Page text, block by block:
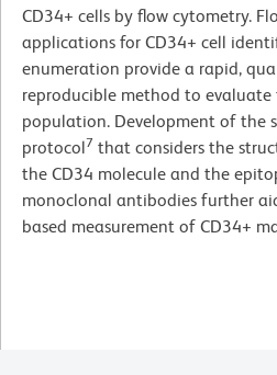
CD34+ cells by flow cytometry.
applications for CD34+ cell
enumeration provide a rapid,
reproducible method to
population. Development of the
protocol7 that considers the
the CD34 molecule and the
monoclonal antibodies further
based measurement of CD34+